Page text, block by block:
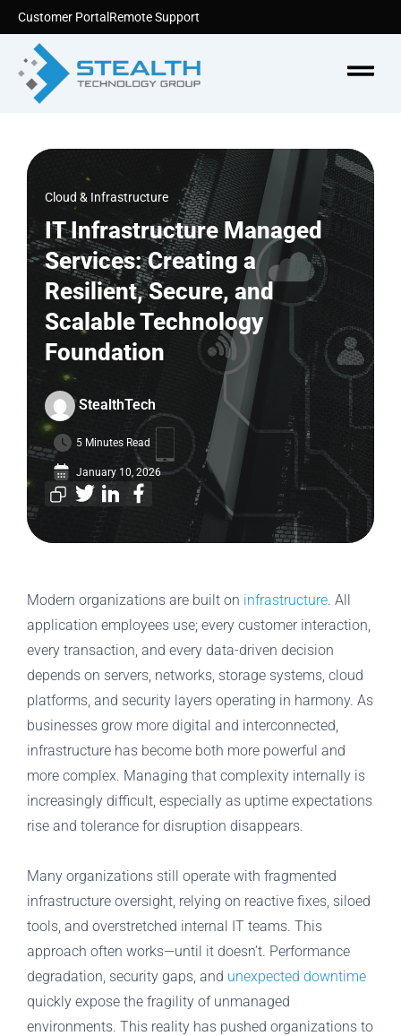
Skip
content
Customer Portal Remote Support
Cloud & Infrastructure
IT Infrastructure Managed
Services: Creating a
Resilient, Secure, and
Scalable Technology
Foundation
StealthTech
5 Minutes Read
January 10, 2026
Modern organizations are built on infrastructure. All
application employees use; every customer interaction,
every transaction, and every data-driven decision
depends on servers, networks, storage systems, cloud
platforms, and security layers operating in harmony. As
businesses grow more digital and interconnected,
infrastructure has become both more powerful and
more complex. Managing that complexity internally is
increasingly difficult, especially as uptime expectations
rise and tolerance for disruption disappears.
Many organizations still operate with fragmented
infrastructure oversight, relying on reactive fixes, siloed
tools, and overstretched internal IT teams. This
approach often works—until it doesn’t. Performance
degradation, security gaps, and unexpected downtime
quickly expose the fragility of unmanaged
environments. This reality has pushed organizations to